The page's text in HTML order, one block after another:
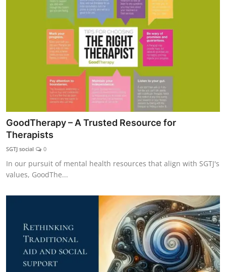
GoodTherapy – A Trusted Resource for
Therapists
SGTJ social 0
In our pursuit of mental health resources that align with SGTJ's
values, GoodThe...